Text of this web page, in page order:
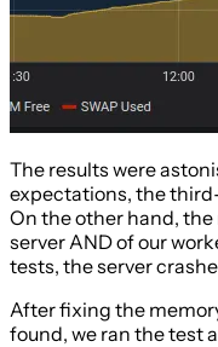
The results were
expectations, the
On the other hand,
server AND of our
tests, the server
After fixing the
found, we ran the test